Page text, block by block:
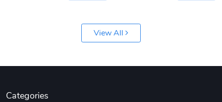
View All
Categories